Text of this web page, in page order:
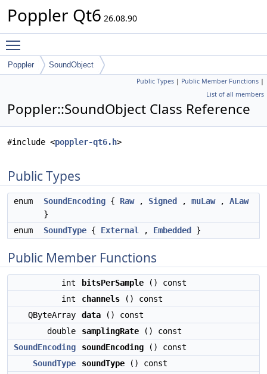
Poppler Qt6 26.08.90
Poppler SoundObject
Public Types | Public Member Functions |
List of all members
Poppler::SoundObject Class Reference
#include <poppler-qt6.h>
Public Types
enum SoundEncoding { Raw, Signed , muLaw, ALaw
}
enum
SoundType { External , Embedded }
Public Member Functions
int bitsPerSample () const
int
channels () const
QByteArray
data () const
double
samplingRate () const
SoundEncoding
soundEncoding () const
SoundType
soundType () const